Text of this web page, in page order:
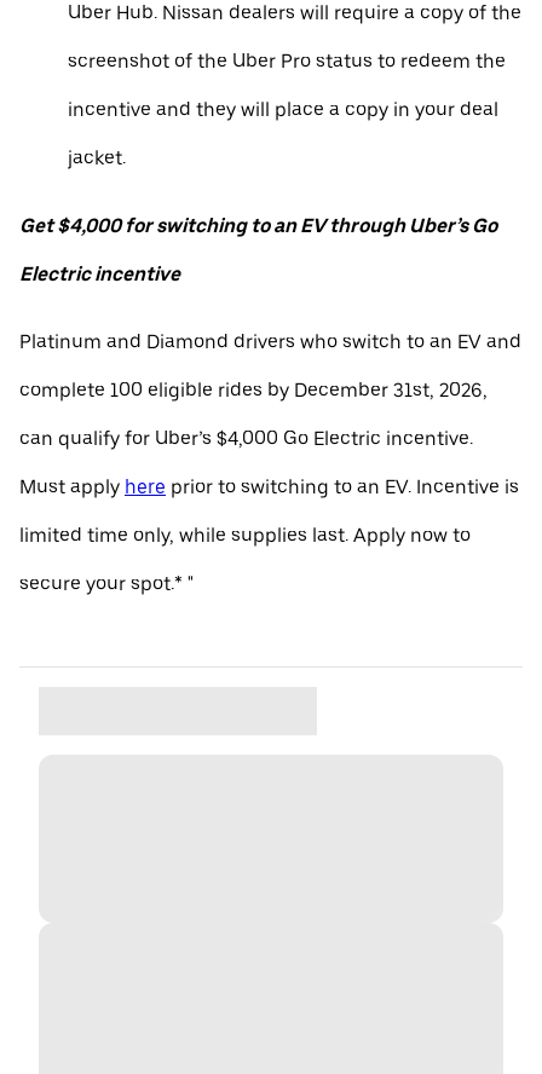
Uber Hub. Nissan dealers will require a copy of the
screenshot of the Uber Pro status to redeem the
incentive and they will place a copy in your deal
jacket.
Get $4,000 for switching to an EV through Uber’s Go
Electric incentive
Platinum and Diamond drivers who switch to an EV and
complete 100 eligible rides by December 31st, 2026,
can qualify for Uber’s $4,000 Go Electric incentive.
Must apply here prior to switching to an EV. Incentive is
limited time only, while supplies last. Apply now to
secure your spot.* "